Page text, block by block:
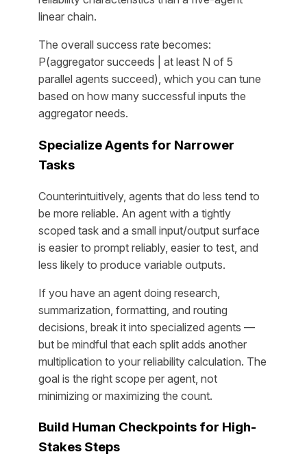
linear chain.
The overall success rate becomes:
P(aggregator succeeds | at least N of 5
parallel agents succeed), which you can tune
based on how many successful inputs the
aggregator needs.
Specialize Agents for Narrower
Tasks
Counterintuitively, agents that do less tend to
be more reliable. An agent with a tightly
scoped task and a small input/output surface
is easier to prompt reliably, easier to test, and
less likely to produce variable outputs.
If you have an agent doing research,
summarization, formatting, and routing
decisions, break it into specialized agents —
but be mindful that each split adds another
multiplication to your reliability calculation. The
goal is the right scope per agent, not
minimizing or maximizing the count.
Build Human Checkpoints for High-
Stakes Steps